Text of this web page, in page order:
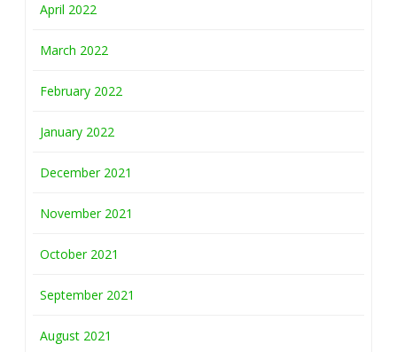
April 2022
March 2022
February 2022
January 2022
December 2021
November 2021
October 2021
September 2021
August 2021